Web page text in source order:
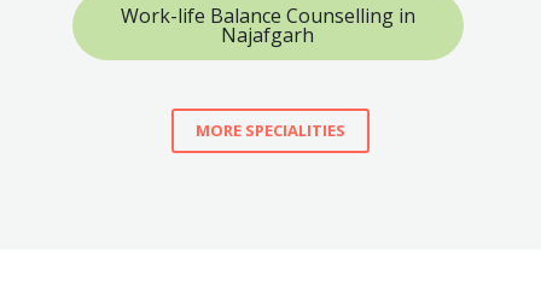
Work-life Balance Counselling in
Najafgarh
MORE SPECIALITIES